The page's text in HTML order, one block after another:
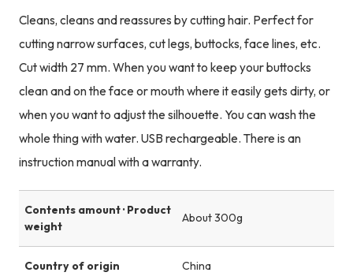
Cleans, cleans and reassures by cutting hair. Perfect for
cutting narrow surfaces, cut legs, buttocks, face lines, etc.
Cut width 27 mm. When you want to keep your buttocks
clean and on the face or mouth where it easily gets dirty, or
when you want to adjust the silhouette. You can wash the
whole thing with water. USB rechargeable. There is an
instruction manual with a warranty.
Contents amount · Product
weight
About 300g
Country of origin China